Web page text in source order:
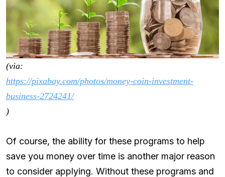
(via:
https://pixabay.com/photos/money-coin-investment-
business-2724241/
)
Of course, the ability for these programs to help
save you money over time is another major reason
to consider applying. Without these programs and